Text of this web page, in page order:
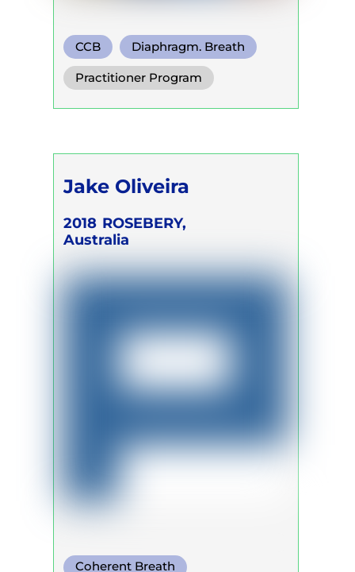
CCB Diaphragm. Breath
Functional Breath
Practitioner Program
Jake Oliveira
2018 ROSEBERY,
Australia
Coherent Breath